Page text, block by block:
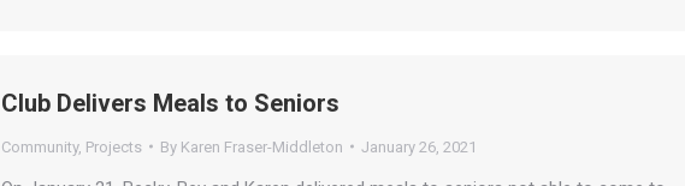
Club Delivers Meals to Seniors
Community, Projects By Karen Fraser-Middleton January 26, 2021